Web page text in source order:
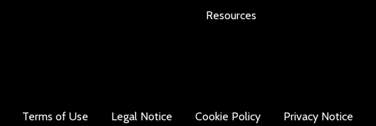
Resources
Terms of Use Legal Notice Cookie Policy Privacy Notice